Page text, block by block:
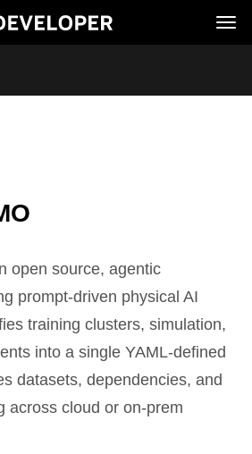
open source, agentic
prompt-driven physical AI
training clusters, simulation,
into a single YAML-defined
datasets, dependencies, and
across cloud or on-prem